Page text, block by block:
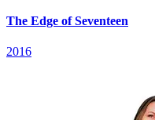
The Edge of Seventeen
2016